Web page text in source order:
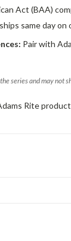
Act (BAA)
same day on
Pair with
series and may not
Rite